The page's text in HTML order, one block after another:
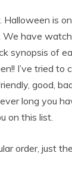
is
have
synopsis of
I’ve tried to
good,
long you
on this list.
order, just